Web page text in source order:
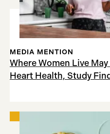
Where Women Live
Heart Health, Study
MEDIA MENTION